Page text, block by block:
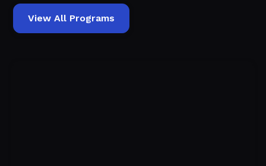
View All Programs